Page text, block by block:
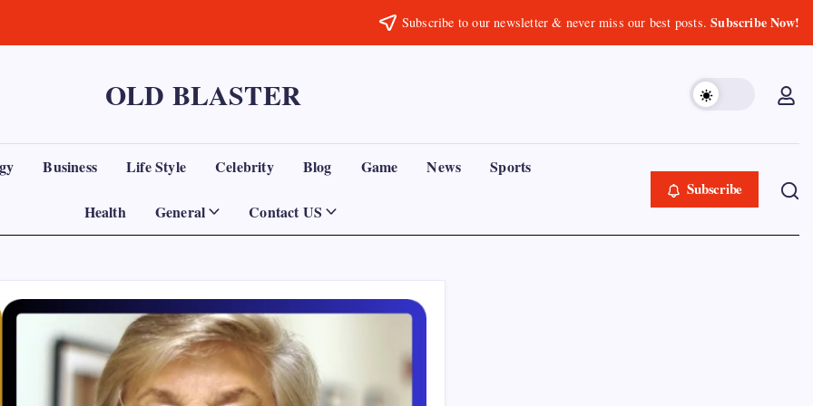
Subscribe to our newsletter & never miss our best posts.Subscribe Now!
OLD BLASTER
Business Life Style Celebrity Blog Game News Sports
Health General Contact US
Subscribe